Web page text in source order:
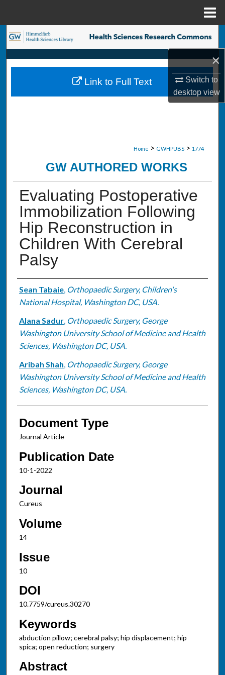
×
Switch to
desktopview
Search
Browse Collections
My Account
Home > GWHPUBS > 1774
GW AUTHORED WORKS
Evaluating Postoperative
Immobilization Following
Hip Reconstruction in
Children With Cerebral
Palsy
Authors
Sean Tabaie, Orthopaedic Surgery, Children's
National Hospital, Washington DC, USA.
Alana Sadur, Orthopaedic Surgery, George
Washington University School of Medicine and Health
Sciences, Washington DC, USA.
Aribah Shah, Orthopaedic Surgery, George
Washington University School of Medicine and Health
Sciences, Washington DC, USA.
Document Type
Journal Article
Publication Date
10-1-2022
Journal
Cureus
Volume
14
Issue
10
DOI
10.7759/cureus.30270
Keywords
abduction pillow; cerebral palsy; hip displacement; hip
spica; open reduction; surgery
Abstract
Link to Full Text